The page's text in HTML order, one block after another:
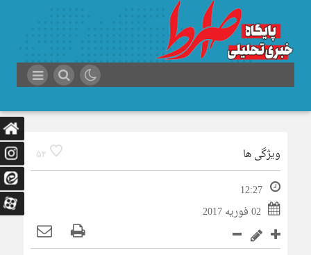
52
ویژگی ها
12:27
02 فوریه 2017